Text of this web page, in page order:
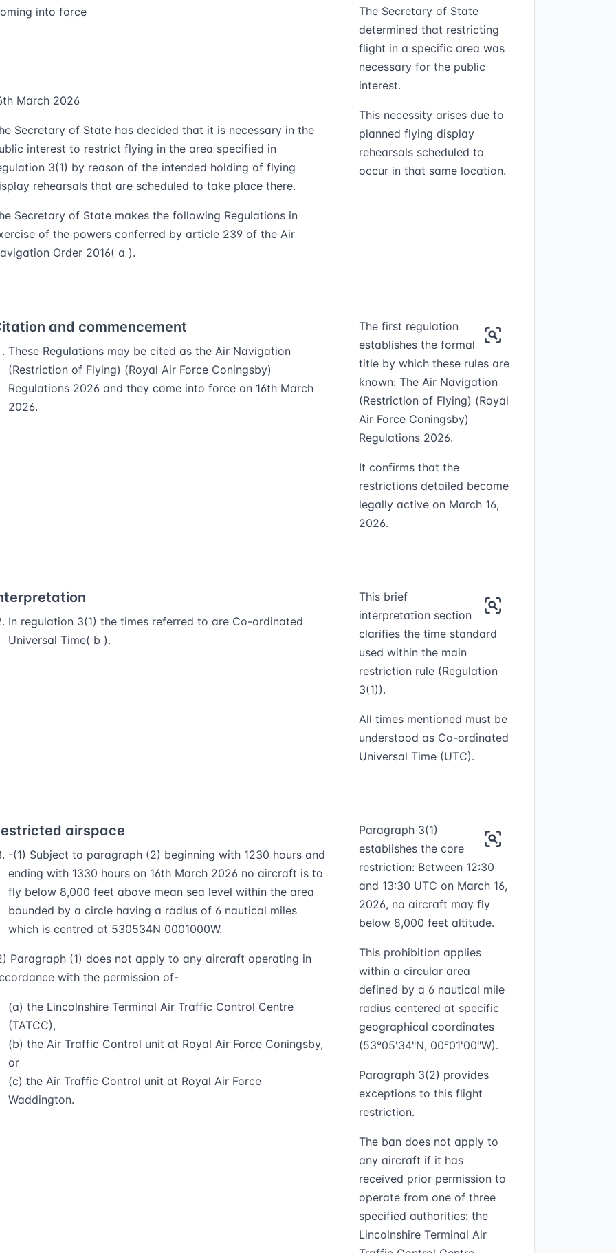
into force
March 2026
Secretary of State has decided that it is necessary in the
interest to restrict flying in the area specified in
3(1) by reason of the intended holding of flying
rehearsals that are scheduled to take place there.
Secretary of State makes the following Regulations in
of the powers conferred by article 239 of the Air
Order 2016( a ).
The Secretary of State
determined that restricting
flight in a specific area was
necessary for the public
interest.
This necessity arises due to
planned flying display
rehearsals scheduled to
occur in that same location.
and commencement
These Regulations may be cited as the Air Navigation
(Restriction of Flying) (Royal Air Force Coningsby)
Regulations 2026 and they come into force on 16th March
2026.
The first regulation
establishes the formal
title by which these rules are
known: The Air Navigation
(Restriction of Flying) (Royal
Air Force Coningsby)
Regulations 2026.
It confirms that the
restrictions detailed become
legally active on March 16,
2026.
In regulation 3(1) the times referred to are Co-ordinated
Universal Time( b ).
This brief
interpretation section
clarifies the time standard
used within the main
restriction rule (Regulation
3(1)).
All times mentioned must be
understood as Co-ordinated
Universal Time (UTC).
airspace
-(1) Subject to paragraph (2) beginning with 1230 hours and
ending with 1330 hours on 16th March 2026 no aircraft is to
fly below 8,000 feet above mean sea level within the area
bounded by a circle having a radius of 6 nautical miles
which is centred at 530534N 0001000W.
Paragraph (1) does not apply to any aircraft operating in
with the permission of-
(a) the Lincolnshire Terminal Air Traffic Control Centre
(TATCC),
(b) the Air Traffic Control unit at Royal Air Force Coningsby,
or
(c) the Air Traffic Control unit at Royal Air Force
Waddington.
Paragraph 3(1)
establishes the core
restriction: Between 12:30
and 13:30 UTC on March 16,
2026, no aircraft may fly
below 8,000 feet altitude.
This prohibition applies
within a circular area
defined by a 6 nautical mile
radius centered at specific
geographical coordinates
(53°05'34"N, 00°01'00"W).
Paragraph 3(2) provides
exceptions to this flight
restriction.
The ban does not apply to
any aircraft if it has
received prior permission to
operate from one of three
specified authorities: the
Lincolnshire Terminal Air